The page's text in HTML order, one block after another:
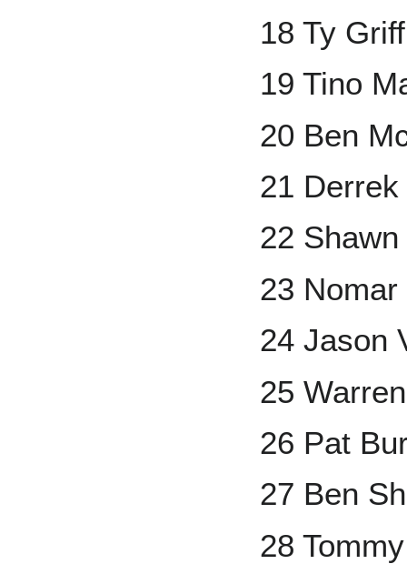
18 Ty
19 Tino
20 Ben
21 Derrek
22
23
24 Jason
25
26 Pat
27 Ben
28